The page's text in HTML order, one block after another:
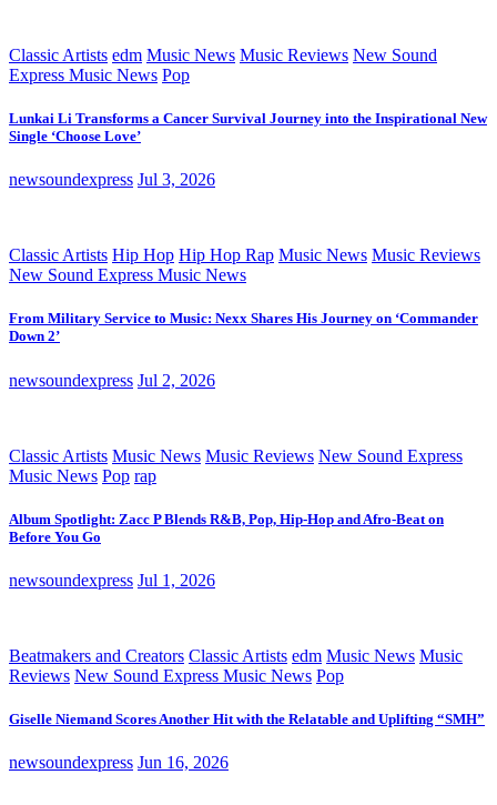
Classic Artists edm Music News Music Reviews New Sound
Express Music News Pop
Lunkai Li Transforms a Cancer Survival Journey into the Inspirational New
Single ‘Choose Love’
newsoundexpress Jul 3, 2026
Classic Artists Hip Hop Hip Hop Rap Music News Music Reviews
New Sound Express Music News
From Military Service to Music: Nexx Shares His Journey on ‘Commander
Down 2’
newsoundexpress Jul 2, 2026
Classic Artists Music News Music Reviews New Sound Express
Music News Pop rap
Album Spotlight: Zacc P Blends R&B, Pop, Hip-Hop and Afro-Beat on
Before You Go
newsoundexpress Jul 1, 2026
Beatmakers and Creators Classic Artists edm Music News Music
Reviews New Sound Express Music News Pop
Giselle Niemand Scores Another Hit with the Relatable and Uplifting “SMH”
newsoundexpress Jun 16, 2026